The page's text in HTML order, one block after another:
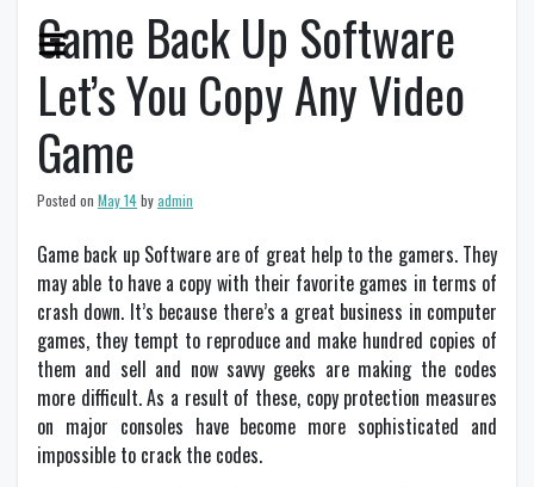
Game Back Up Software
Let’s You Copy Any Video
Game
Posted on May 14byadmin
Game back up Software are of great help to the gamers. They
may able to have a copy with their favorite games in terms of
crash down. It’s because there’s a great business in computer
games, they tempt to reproduce and make hundred copies of
them and sell and now savvy geeks are making the codes
more difficult. As a result of these, copy protection measures
on major consoles have become more sophisticated and
impossible to crack the codes.